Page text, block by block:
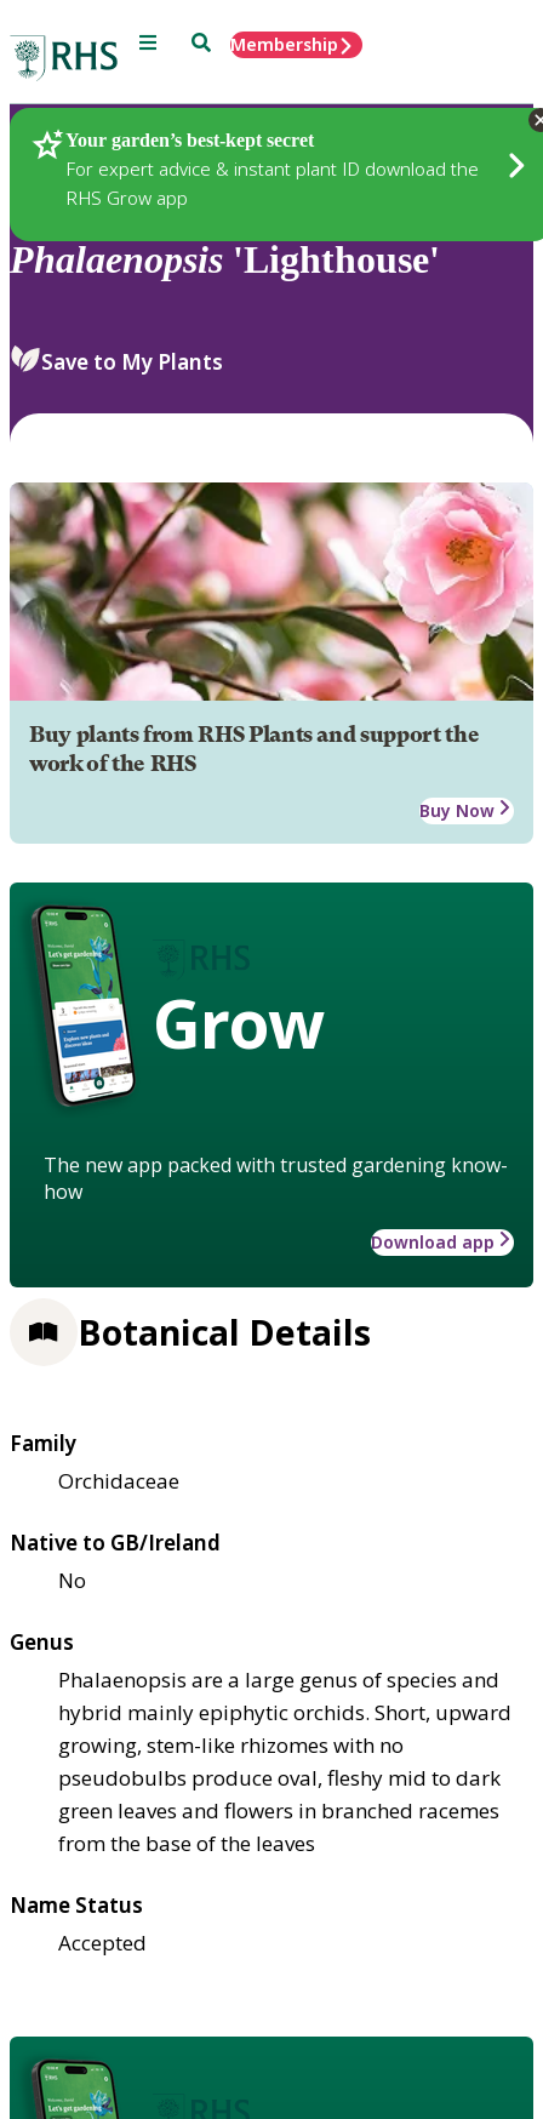
Menu SearchMembership
Your garden’s best-kept secret
For expert advice & instant plant ID download the
RHS Grow app
Plants
Phalaenopsis 'Lighthouse'
Save to My Plants
Buy plants from RHS Plants and support the
work of the RHS
Buy Now
Grow
The new app packed with trusted gardening know-
how
Download app
Botanical Details
Family
Orchidaceae
Native to GB/Ireland
No
Genus
Phalaenopsis are a large genus of species and
hybrid mainly epiphytic orchids. Short, upward
growing, stem-like rhizomes with no
pseudobulbs produce oval, fleshy mid to dark
green leaves and flowers in branched racemes
from the base of the leaves
Name Status
Accepted